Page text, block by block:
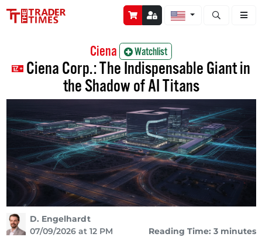
Open stock
Ciena Watchlist
Ciena Corp.: The Indispensable Giant in
the Shadow of AI Titans
D. Engelhardt
07/09/2026 at 12 PM
Reading Time: 3 minutes